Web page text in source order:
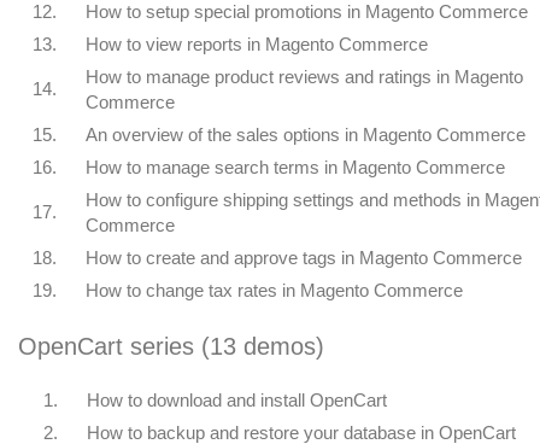
12.
How to setup special promotions in Magento Commerce
13.
How to view reports in Magento Commerce
14.
How to manage product reviews and ratings in Magento
Commerce
15.
An overview of the sales options in Magento Commerce
16.
How to manage search terms in Magento Commerce
17.
How to configure shipping settings and methods in
Commerce
18.
How to create and approve tags in Magento Commerce
19.
How to change tax rates in Magento Commerce
OpenCart series (13 demos)
1.
How to download and install OpenCart
2.
How to backup and restore your database in OpenCart